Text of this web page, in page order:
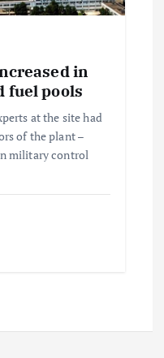
in
fuel pools
at the site had
of the plant –
military control